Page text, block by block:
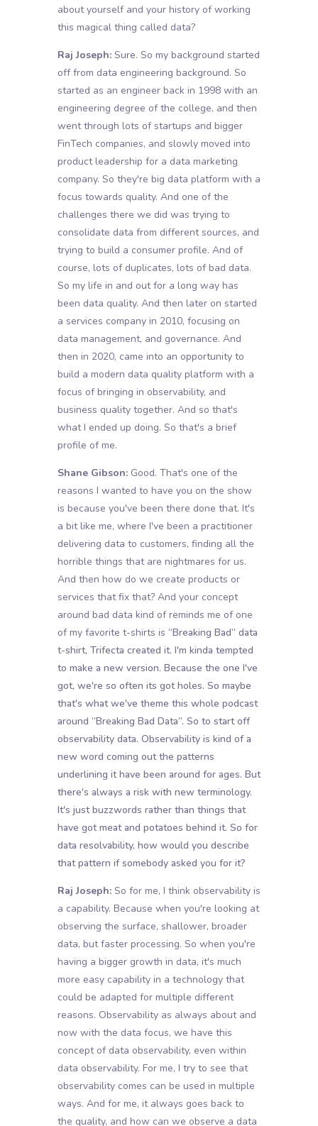
about yourself and your history of working
this magical thing called data?
Raj Joseph: Sure. So my background started
off from data engineering background. So
started as an engineer back in 1998 with an
engineering degree of the college, and then
went through lots of startups and bigger
FinTech companies, and slowly moved into
product leadership for a data marketing
company. So they're big data platform with a
focus towards quality. And one of the
challenges there we did was trying to
consolidate data from different sources, and
trying to build a consumer profile. And of
course, lots of duplicates, lots of bad data.
So my life in and out for a long way has
been data quality. And then later on started
a services company in 2010, focusing on
data management, and governance. And
then in 2020, came into an opportunity to
build a modern data quality platform with a
focus of bringing in observability, and
business quality together. And so that's
what I ended up doing. So that's a brief
profile of me.
Shane Gibson: Good. That's one of the
reasons I wanted to have you on the show
is because you've been there done that. It's
a bit like me, where I've been a practitioner
delivering data to customers, finding all the
horrible things that are nightmares for us.
And then how do we create products or
services that fix that? And your concept
around bad data kind of reminds me of one
of my favorite t-shirts is “Breaking Bad” data
t-shirt, Trifecta created it. I'm kinda tempted
to make a new version. Because the one I've
got, we're so often its got holes. So maybe
that's what we've theme this whole podcast
around “Breaking Bad Data”. So to start off
observability data. Observability is kind of a
new word coming out the patterns
underlining it have been around for ages. But
there's always a risk with new terminology.
It's just buzzwords rather than things that
have got meat and potatoes behind it. So for
data resolvability, how would you describe
that pattern if somebody asked you for it?
Raj Joseph: So for me, I think observability is
a capability. Because when you're looking at
observing the surface, shallower, broader
data, but faster processing. So when you're
having a bigger growth in data, it's much
more easy capability in a technology that
could be adapted for multiple different
reasons. Observability as always about and
now with the data focus, we have this
concept of data observability, even within
data observability. For me, I try to see that
observability comes can be used in multiple
ways. And for me, it always goes back to
the quality, and how can we observe a data